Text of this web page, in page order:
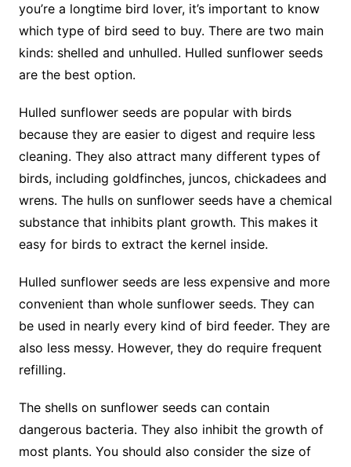
you’re a longtime bird lover, it’s important to know
which type of bird seed to buy. There are two main
kinds: shelled and unhulled. Hulled sunflower seeds
are the best option.
Hulled sunflower seeds are popular with birds
because they are easier to digest and require less
cleaning. They also attract many different types of
birds, including goldfinches, juncos, chickadees and
wrens. The hulls on sunflower seeds have a chemical
substance that inhibits plant growth. This makes it
easy for birds to extract the kernel inside.
Hulled sunflower seeds are less expensive and more
convenient than whole sunflower seeds. They can
be used in nearly every kind of bird feeder. They are
also less messy. However, they do require frequent
refilling.
The shells on sunflower seeds can contain
dangerous bacteria. They also inhibit the growth of
most plants. You should also consider the size of